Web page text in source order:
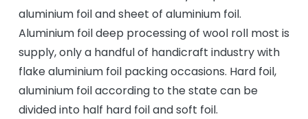
aluminium foil and sheet of aluminium foil.
Aluminium foil deep processing of wool roll most is
supply, only a handful of handicraft industry with
flake aluminium foil packing occasions. Hard foil,
aluminium foil according to the state can be
divided into half hard foil and soft foil.